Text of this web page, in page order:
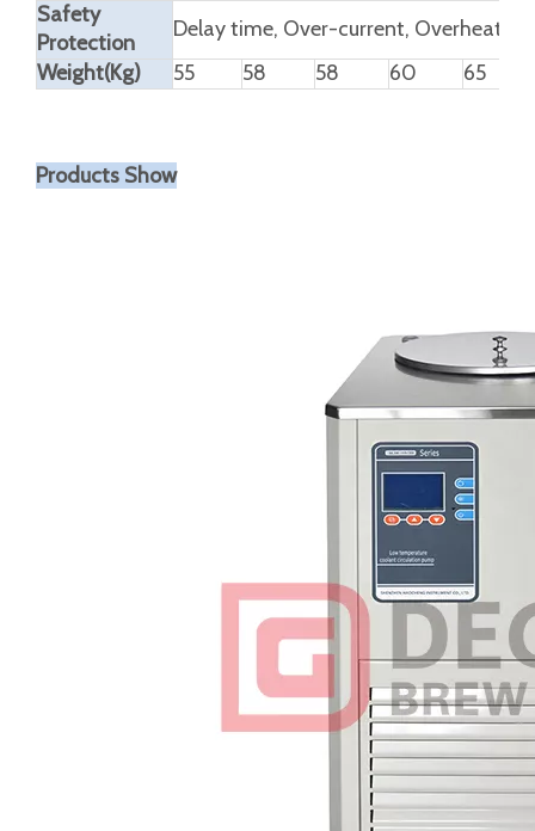
Safety
Protection
Delay time, Over-current, Overheating
Weight(Kg)
55 58 58 60 65
Products Show